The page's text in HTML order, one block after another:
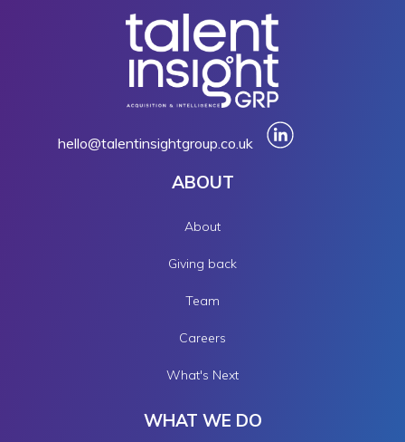
hello@talentinsightgroup.co.uk
ABOUT
About
Giving back
Team
Careers
What's Next
WHAT WE DO